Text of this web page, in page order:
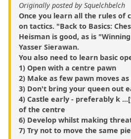
Originally posted by Squelchbelch
Once you learn all the rules of
on tactics. "Back to Basics:
Heisman is good, as is
Yasser Sierawan.
You also need to learn basic
1) Open with a centre pawn
2) Make as few pawn moves as
3) Don't bring your queen out
4) Castle early - preferably k
of the centre
6) Develop whilst making
7) Try not to move the same